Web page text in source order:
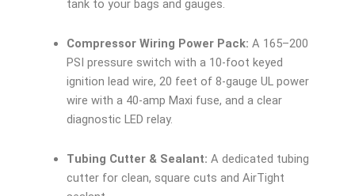
tank to your bags and gauges.
Compressor Wiring Power Pack: A 165–200
PSI pressure switch with a 10-foot keyed
ignition lead wire, 20 feet of 8-gauge UL power
wire with a 40-amp Maxi fuse, and a clear
diagnostic LED relay.
Tubing Cutter & Sealant: A dedicated tubing
cutter for clean, square cuts and AirTight